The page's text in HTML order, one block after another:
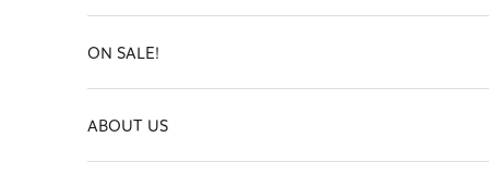
ON SALE!
ABOUT US